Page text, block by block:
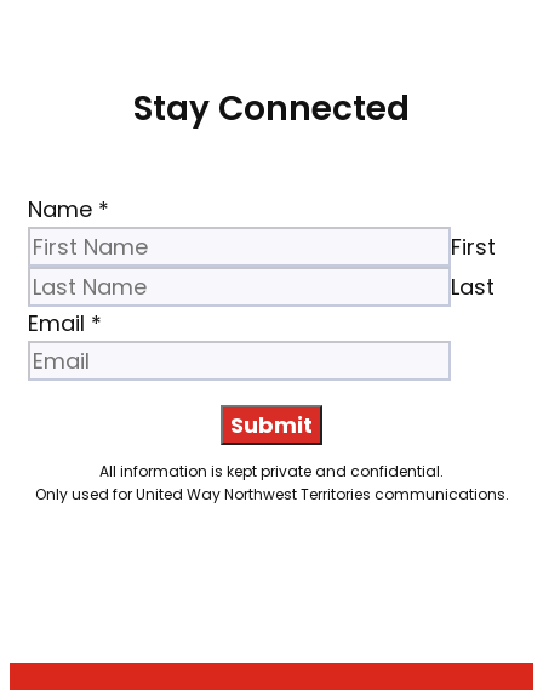
Stay Connected
Name *
First
Last
Email *
Submit
All information is kept private and confidential.
Only used for United Way Northwest Territories communications.